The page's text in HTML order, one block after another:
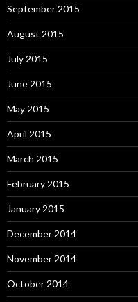
September 2015
August 2015
July 2015
June 2015
May 2015
April 2015
March 2015
February 2015
January 2015
December 2014
November 2014
October 2014